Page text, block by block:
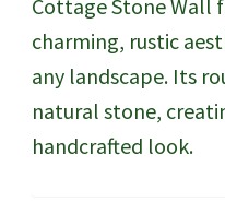
Cottage Stone Wall
charming, rustic
any landscape. Its
natural stone,
handcrafted look.